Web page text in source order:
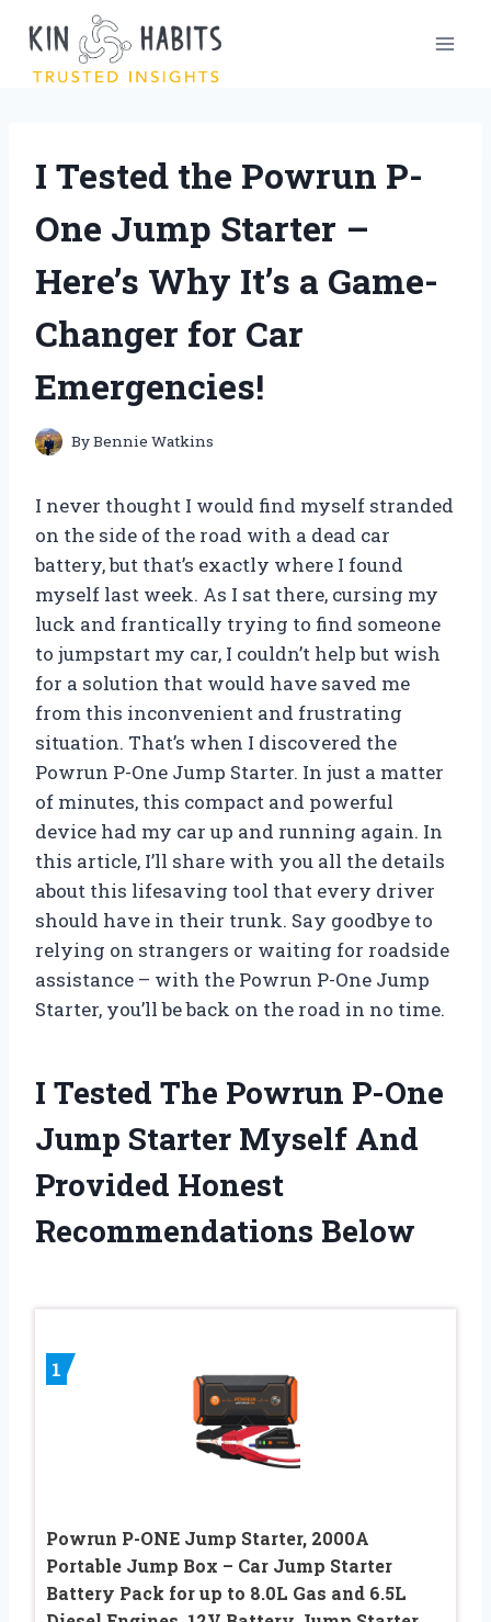
content
I Tested the Powrun P-
One Jump Starter –
Here’s Why It’s a Game-
Changer for Car
Emergencies!
ByBennie Watkins
I never thought I would find myself stranded
on the side of the road with a dead car
battery, but that’s exactly where I found
myself last week. As I sat there, cursing my
luck and frantically trying to find someone
to jumpstart my car, I couldn’t help but wish
for a solution that would have saved me
from this inconvenient and frustrating
situation. That’s when I discovered the
Powrun P-One Jump Starter. In just a matter
of minutes, this compact and powerful
device had my car up and running again. In
this article, I’ll share with you all the details
about this lifesaving tool that every driver
should have in their trunk. Say goodbye to
relying on strangers or waiting for roadside
assistance – with the Powrun P-One Jump
Starter, you’ll be back on the road in no time.
I Tested The Powrun P-One
Jump Starter Myself And
Provided Honest
Recommendations Below
1
Powrun P-ONE Jump Starter, 2000A
Portable Jump Box – Car Jump Starter
Battery Pack for up to 8.0L Gas and 6.5L